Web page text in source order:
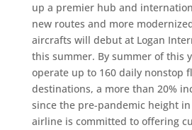
up a premier hub and
new routes and more
aircrafts will debut at Logan
this summer. By summer of this
operate up to 160 daily nonstop
destinations, a more than 20%
since the pre-pandemic height in
airline is committed to offering